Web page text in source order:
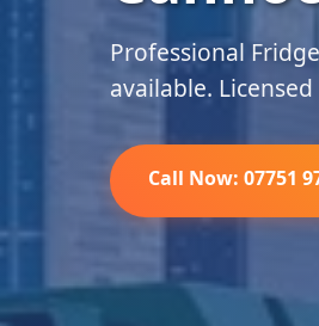
Professional
available.
Call Now: 07751